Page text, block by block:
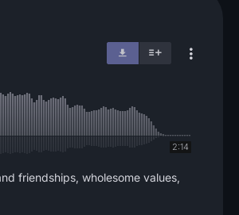
2:14
friendships, wholesome values,